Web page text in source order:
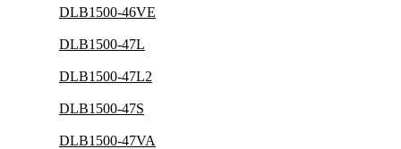
DLB1500-46VE
DLB1500-47L
DLB1500-47L2
DLB1500-47S
DLB1500-47VA